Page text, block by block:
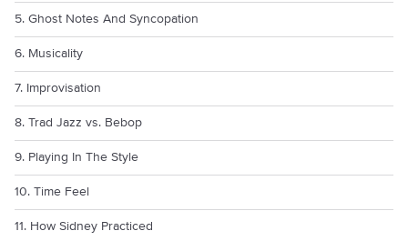
5. Ghost Notes And Syncopation
6. Musicality
7. Improvisation
8. Trad Jazz vs. Bebop
9. Playing In The Style
10. Time Feel
11. How Sidney Practiced